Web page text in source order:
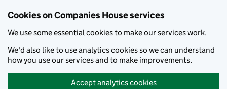
Cookies on Companies House services
We use some essential cookies to make our services work.
We'd also like to use analytics cookies so we can understand
how you use our services and to make improvements.
Accept analytics cookies